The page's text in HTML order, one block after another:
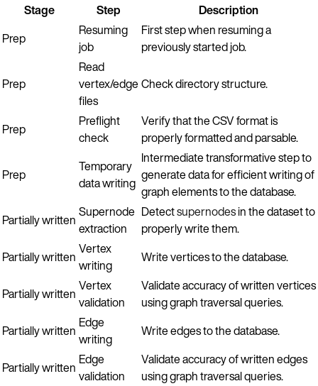
Stage Step
Description
Prep
Resuming
job
First step when resuming a
previously started job.
Prep
Read
vertex/edge
files
Check directory structure.
Prep
Preflight
check
Verify that the CSV format is
properly formatted and parsable.
Prep
Temporary
data writing
Intermediate transformative step to
generate data for efficient writing of
graph elements to the database.
Partially written Supernode
extraction
Detectsupernodesin the dataset to
properly write them.
Partially written Vertex
writing
Write vertices to the database.
Partially written Vertex
validation
Validate accuracy of written vertices
using graph traversal queries.
Partially written Edge
writing
Write edges to the database.
Partially written Edge
validation
Validate accuracy of written edges
using graph traversal queries.